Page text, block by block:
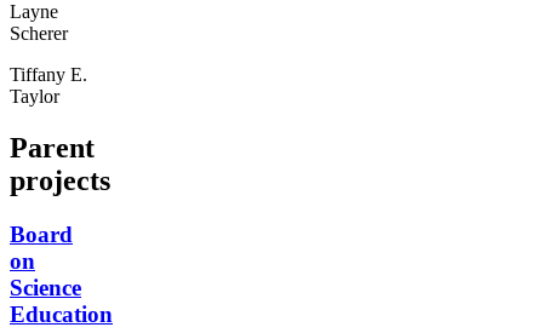
Layne
Scherer
Tiffany E.
Taylor
Parent
projects
Board
on
Science
Education